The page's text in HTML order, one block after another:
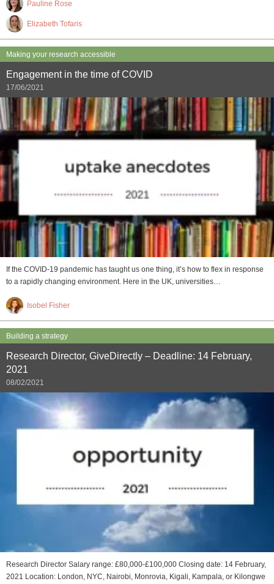
Pauline Rose
Elizabeth Tofaris
Making your research accessible
Engagement in the time of COVID
17/06/2021
If the COVID-19 pandemic has taught us one thing, it’s how to flex in response
to a rapidly changing environment. Here in the UK, universities…
Isobel Fisher
Building a strategy
Research Director, GiveDirectly – Deadline: 14 February,
2021
08/02/2021
Research Director Salary range: £80,000-£100,000 Closing date: 14 February,
2021 Location: London, NYC, Nairobi, Monrovia, Kigali, Kampala, or Kilongwe